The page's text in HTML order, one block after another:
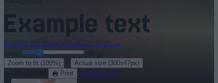
Explore the rest of our 4820+ fonts →
Zoom to fit (100%) Actual size (300x47px)
Print See in 3D